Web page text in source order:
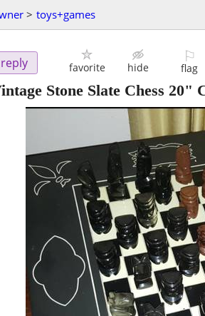
> toys+games
reply favorite hide
⚐
flag
Stone Slate Chess 20"